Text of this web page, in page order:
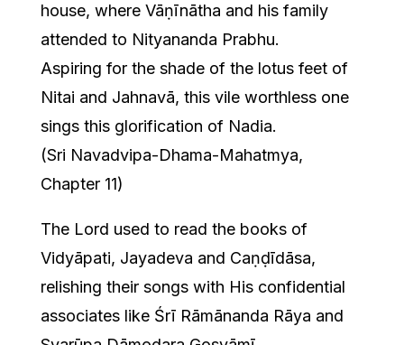
house, where Vāṇīnātha and his family
attended to Nityananda Prabhu.
Aspiring for the shade of the lotus feet of
Nitai and Jahnavā, this vile worthless one
sings this glorification of Nadia.
(Sri Navadvipa-Dhama-Mahatmya,
Chapter 11)
The Lord used to read the books of
Vidyāpati, Jayadeva and Caṇḍīdāsa,
relishing their songs with His confidential
associates like Śrī Rāmānanda Rāya and